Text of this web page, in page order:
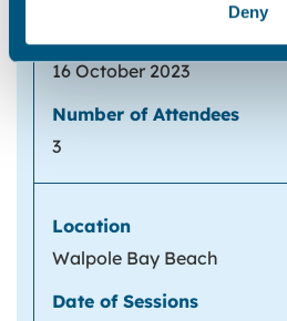
Deny
16 October 2023
3
Walpole Bay Beach